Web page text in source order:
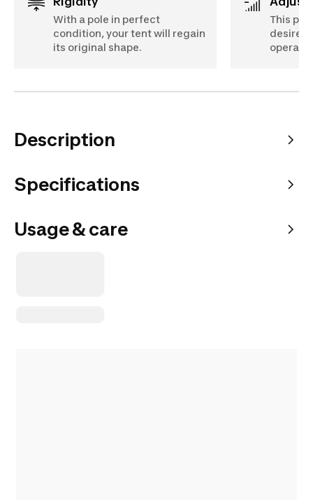
With a pole in perfect
condition, your tent will regain
its original shape.
This
desired
Description
Specifications
Usage & care